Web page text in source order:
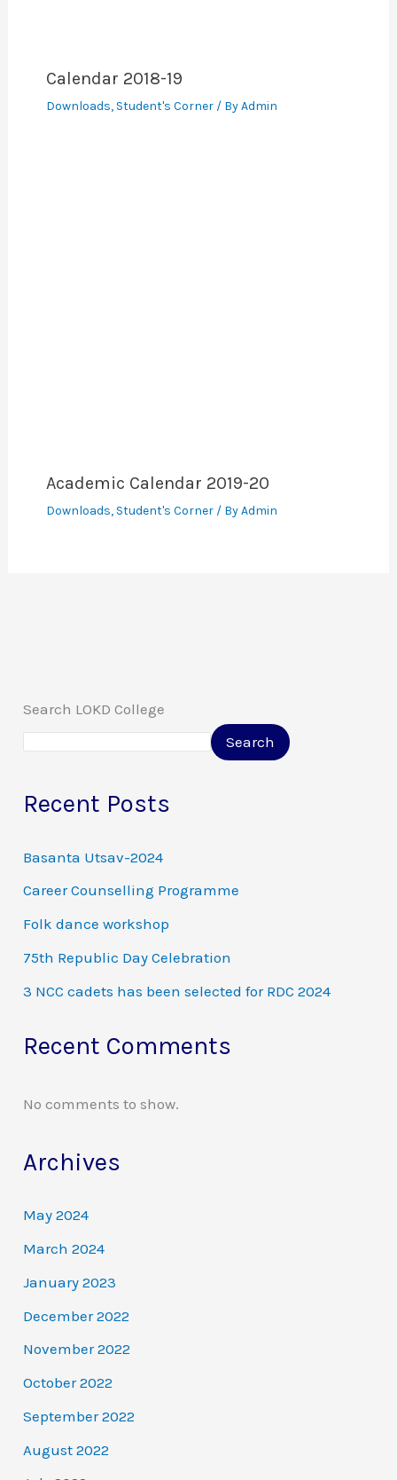
Calendar 2018-19
Downloads, Student's Corner/ ByAdmin
Academic Calendar 2019-20
Downloads, Student's Corner/ ByAdmin
Search LOKD College
Search
Recent Posts
Basanta Utsav-2024
Career Counselling Programme
Folk dance workshop
75th Republic Day Celebration
3 NCC cadets has been selected for RDC 2024
Recent Comments
No comments to show.
Archives
May 2024
March 2024
January 2023
December 2022
November 2022
October 2022
September 2022
August 2022